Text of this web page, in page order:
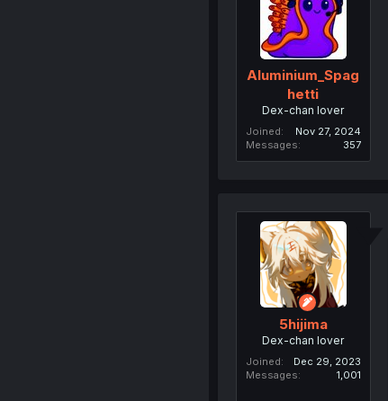
Aluminium_Spag
hetti
Dex-chan lover
Joined
Nov 27, 2024
Messages
357
5hijima
Dex-chan lover
Joined
Dec 29, 2023
Messages
1,001